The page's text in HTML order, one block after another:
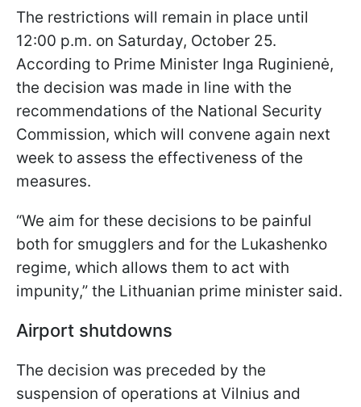
The restrictions will remain in place until
12:00 p.m. on Saturday, October 25.
According to Prime Minister Inga Ruginienė,
the decision was made in line with the
recommendations of the National Security
Commission, which will convene again next
week to assess the effectiveness of the
measures.
“We aim for these decisions to be painful
both for smugglers and for the Lukashenko
regime, which allows them to act with
impunity,” the Lithuanian prime minister said.
Airport shutdowns
The decision was preceded by the
suspension of operations at Vilnius and